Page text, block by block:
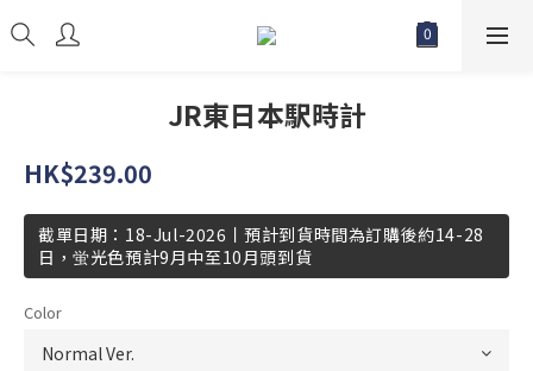
JR東日本駅時計
HK$239.00
截單日期：18-Jul-2026丨預計到貨時間為訂購後約14-28
日，蛍光色預計9月中至10月頭到貨
Color